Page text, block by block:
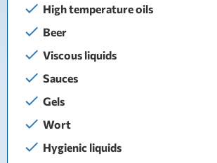
High temperature oils
Beer
Viscous liquids
Sauces
Gels
Wort
Hygienic liquids